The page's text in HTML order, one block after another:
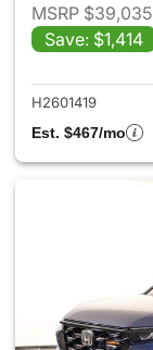
MSRP $39,035
Save: $1,414
H2601419
Est. $467/mo